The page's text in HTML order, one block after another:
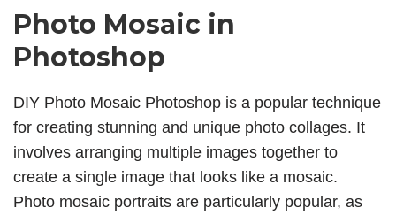
Photo Mosaic in
Photoshop
DIY Photo Mosaic Photoshop is a popular technique
for creating stunning and unique photo collages. It
involves arranging multiple images together to
create a single image that looks like a mosaic.
Photo mosaic portraits are particularly popular, as